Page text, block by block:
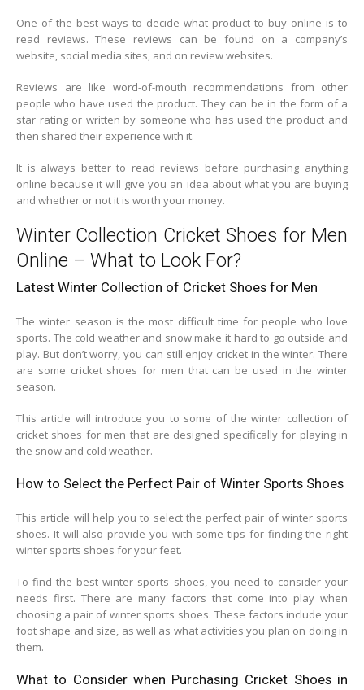
One of the best ways to decide what product to buy online is to
read reviews. These reviews can be found on a company’s
website, social media sites, and on review websites.
Reviews are like word-of-mouth recommendations from other
people who have used the product. They can be in the form of a
star rating or written by someone who has used the product and
then shared their experience with it.
It is always better to read reviews before purchasing anything
online because it will give you an idea about what you are buying
and whether or not it is worth your money.
Winter Collection Cricket Shoes for Men
Online – What to Look For?
Latest Winter Collection of Cricket Shoes for Men
The winter season is the most difficult time for people who love
sports. The cold weather and snow make it hard to go outside and
play. But don’t worry, you can still enjoy cricket in the winter. There
are some cricket shoes for men that can be used in the winter
season.
This article will introduce you to some of the winter collection of
cricket shoes for men that are designed specifically for playing in
the snow and cold weather.
How to Select the Perfect Pair of Winter Sports Shoes
This article will help you to select the perfect pair of winter sports
shoes. It will also provide you with some tips for finding the right
winter sports shoes for your feet.
To find the best winter sports shoes, you need to consider your
needs first. There are many factors that come into play when
choosing a pair of winter sports shoes. These factors include your
foot shape and size, as well as what activities you plan on doing in
them.
What to Consider when Purchasing Cricket Shoes in